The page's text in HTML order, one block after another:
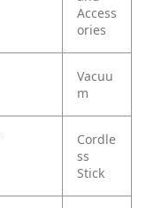
Access
ories
Vacuu
m
Cordle
ss
Stick